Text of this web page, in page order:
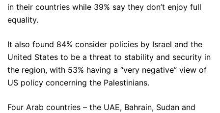
in their countries while 39% say they don’t enjoy full
equality.
It also found 84% consider policies by Israel and the
United States to be a threat to stability and security in
the region, with 53% having a “very negative” view of
US policy concerning the Palestinians.
Four Arab countries – the UAE, Bahrain, Sudan and